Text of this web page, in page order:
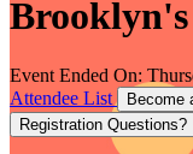
Event Ended On:
Attendee List
Become
Registration Questions?